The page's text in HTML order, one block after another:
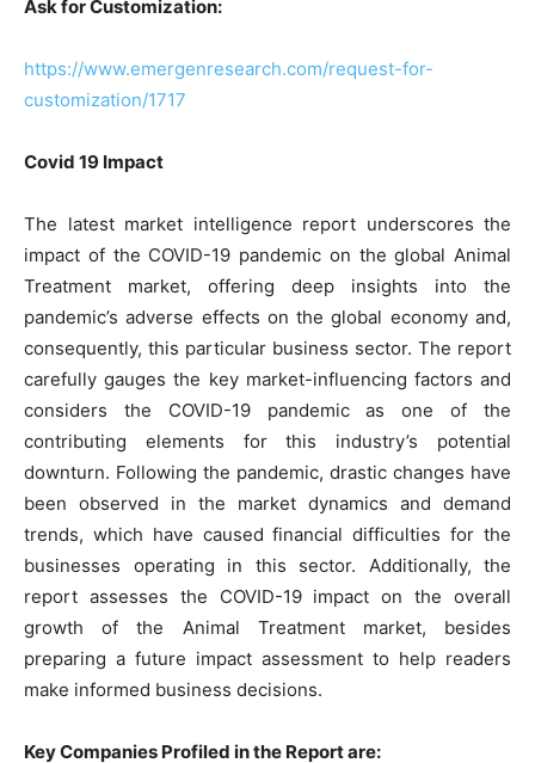
Ask for Customization:
https://www.emergenresearch.com/request-for-
customization/1717
Covid 19 Impact
The latest market intelligence report underscores the
impact of the COVID-19 pandemic on the global Animal
Treatment market, offering deep insights into the
pandemic’s adverse effects on the global economy and,
consequently, this particular business sector. The report
carefully gauges the key market-influencing factors and
considers the COVID-19 pandemic as one of the
contributing elements for this industry’s potential
downturn. Following the pandemic, drastic changes have
been observed in the market dynamics and demand
trends, which have caused financial difficulties for the
businesses operating in this sector. Additionally, the
report assesses the COVID-19 impact on the overall
growth of the Animal Treatment market, besides
preparing a future impact assessment to help readers
make informed business decisions.
Key Companies Profiled in the Report are: